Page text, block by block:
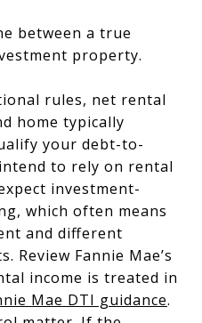
between a true
property.
rules, net rental
home typically
your debt-to-
to rely on rental
investment-
which often means
and different
Review Fannie Mae’s
income is treated in
Mae DTI guidance.